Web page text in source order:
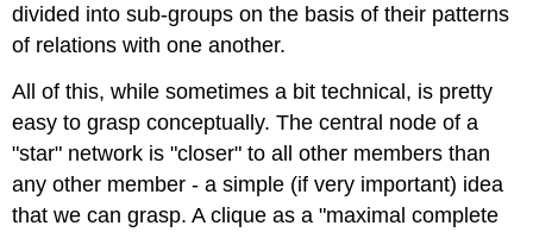
divided into sub-groups on the basis of their patterns
of relations with one another.
All of this, while sometimes a bit technical, is pretty
easy to grasp conceptually. The central node of a
"star" network is "closer" to all other members than
any other member - a simple (if very important) idea
that we can grasp. A clique as a "maximal complete